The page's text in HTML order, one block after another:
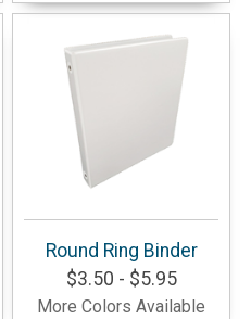
Round Ring Binder
$3.50 - $5.95
More Colors Available